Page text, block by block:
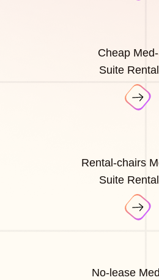
Cheap
Suite
Rental-chairs
Suite
No-lease